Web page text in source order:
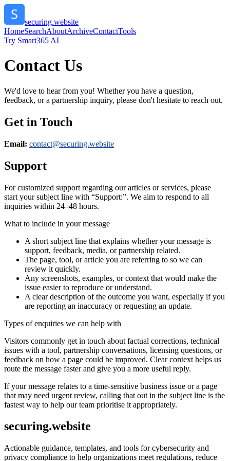
securing.website
HomeSearchAboutArchiveContactTools
Try Smart365 AI
Contact Us
We'd love to hear from you! Whether you have a question,
feedback, or a partnership inquiry, please don't hesitate to reach out.
Get in Touch
Email: contact@securing.website
Support
For customized support regarding our articles or services, please
start your subject line with “Support:”. We aim to respond to all
inquiries within 24–48 hours.
What to include in your message
A short subject line that explains whether your message is
support, feedback, media, or partnership related.
The page, tool, or article you are referring to so we can
review it quickly.
Any screenshots, examples, or context that would make the
issue easier to reproduce or understand.
A clear description of the outcome you want, especially if you
are reporting an inaccuracy or requesting an update.
Types of enquiries we can help with
Visitors commonly get in touch about factual corrections, technical
issues with a tool, partnership conversations, licensing questions, or
feedback on how a page could be improved. Clear context helps us
route the message faster and give you a more useful reply.
If your message relates to a time-sensitive business issue or a page
that may need urgent review, calling that out in the subject line is the
fastest way to help our team prioritise it appropriately.
securing.website
Actionable guidance, templates, and tools for cybersecurity and
privacy compliance to help organizations meet regulations, reduce